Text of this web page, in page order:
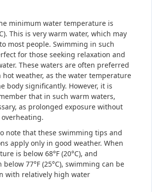
minimum water temperature is
This is very warm water, which may
most people. Swimming in such
for those seeking relaxation and
These waters are often preferred
weather, as the water temperature
body significantly. However, it is
that in such warm waters,
as prolonged exposure without
note that these swimming tips and
apply only in good weather. When
is below 68°F (20°C), and
77°F (25°C), swimming can be
with relatively high water